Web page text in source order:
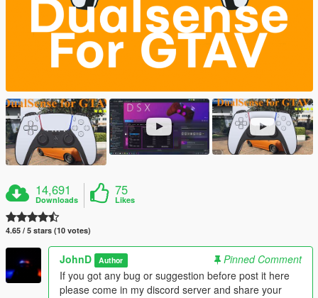
14,691
Downloads
75
Likes
4.65 / 5 stars (10 votes)
JohnD Author
Pinned Comment
If you got any bug or suggestion before post it here
please come in my discord server and share your